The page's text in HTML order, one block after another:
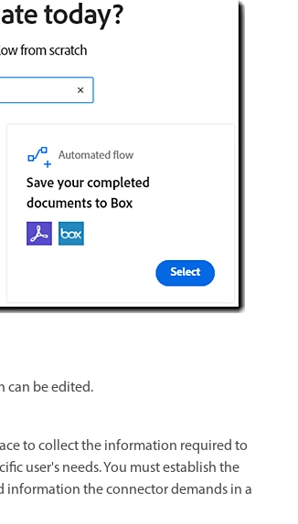
can be edited.
to collect the information required to
user's needs. You must establish the
the connector demands in a